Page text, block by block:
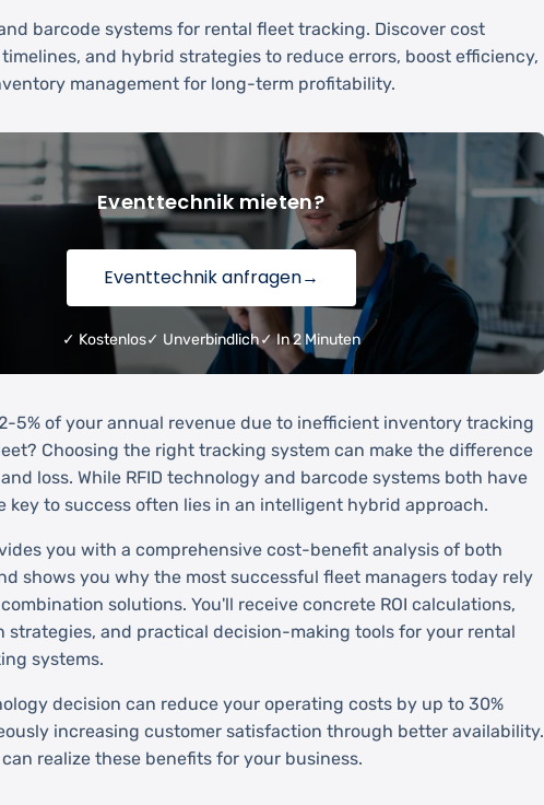
barcode systems for rental fleet tracking. Discover cost
and hybrid strategies to reduce errors, boost efficiency,
management for long-term profitability.
Eventtechnik mieten?
Eventtechnik anfragen→
✓ Kostenlos✓ Unverbindlich✓ In 2 Minuten
5% of your annual revenue due to inefficient inventory tracking
Choosing the right tracking system can make the difference
loss. While RFID technology and barcode systems both have
key to success often lies in an intelligent hybrid approach.
you with a comprehensive cost-benefit analysis of both
shows you why the most successful fleet managers today rely
solutions. You'll receive concrete ROI calculations,
strategies, and practical decision-making tools for your rental
systems.
decision can reduce your operating costs by up to 30%
increasing customer satisfaction through better availability.
realize these benefits for your business.